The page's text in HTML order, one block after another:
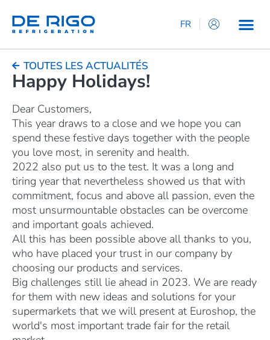
FR
IT
TOUTES LES ACTUALITÉS
Happy Holidays!
Dear Customers,
This year draws to a close and we hope you can
spend these festive days together with the people
you love most, in serenity and health.
2022 also put us to the test. It was a long and
tiring year that nevertheless showed us that with
commitment, focus and above all passion, even the
most unsurmountable obstacles can be overcome
and important goals achieved.
All this has been possible above all thanks to you,
who have placed your trust in our company by
choosing our products and services.
Big challenges still lie ahead in 2023. We are ready
for them with new ideas and solutions for your
supermarkets that we will present at Euroshop, the
world's most important trade fair for the retail